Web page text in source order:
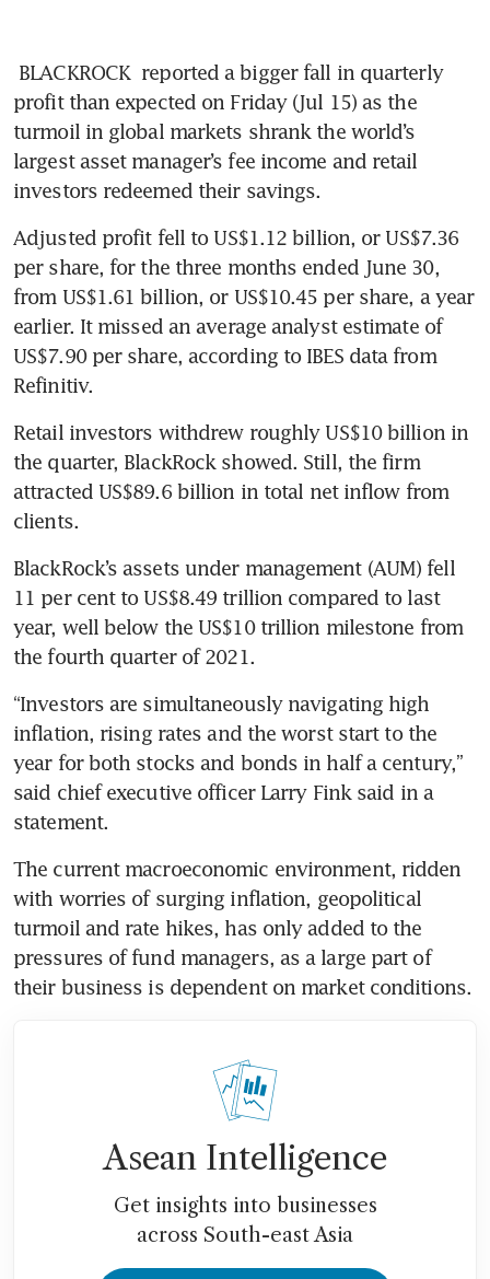
profit than expected on Friday (Jul 15) as the
turmoil in global markets shrank the world’s
largest asset manager’s fee income and retail
investors redeemed their savings.
Adjusted profit fell to US$1.12 billion, or US$7.36
per share, for the three months ended June 30,
from US$1.61 billion, or US$10.45 per share, a year
earlier. It missed an average analyst estimate of
US$7.90 per share, according to IBES data from
Refinitiv.
Retail investors withdrew roughly US$10 billion in
the quarter, BlackRock showed. Still, the firm
attracted US$89.6 billion in total net inflow from
clients.
BlackRock’s assets under management (AUM) fell
11 per cent to US$8.49 trillion compared to last
year, well below the US$10 trillion milestone from
the fourth quarter of 2021.
“Investors are simultaneously navigating high
inflation, rising rates and the worst start to the
year for both stocks and bonds in half a century,”
said chief executive officer Larry Fink said in a
statement.
The current macroeconomic environment, ridden
with worries of surging inflation, geopolitical
turmoil and rate hikes, has only added to the
pressures of fund managers, as a large part of
their business is dependent on market conditions.
Asean Intelligence
Get insights into businesses
across South-east Asia